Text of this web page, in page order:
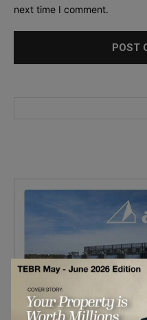
next time I comment.